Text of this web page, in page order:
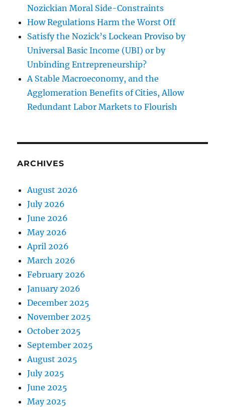
Nozickian Moral Side-Constraints
How Regulations Harm the Worst Off
Satisfy the Nozick’s Lockean Proviso by
Universal Basic Income (UBI) or by
Unbinding Entrepreneurship?
A Stable Macroeconomy, and the
Agglomeration Benefits of Cities, Allow
Redundant Labor Markets to Flourish
ARCHIVES
August 2026
July 2026
June 2026
May 2026
April 2026
March 2026
February 2026
January 2026
December 2025
November 2025
October 2025
September 2025
August 2025
July 2025
June 2025
May 2025